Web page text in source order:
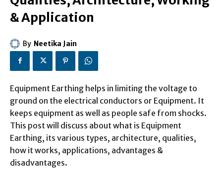
& Application
By Neetika Jain
Equipment Earthing helps in limiting the voltage to
ground on the electrical conductors or Equipment. It
keeps equipment as well as people safe from shocks.
This post will discuss about what is Equipment
Earthing, its various types, architecture, qualities,
how it works, applications, advantages &
disadvantages.